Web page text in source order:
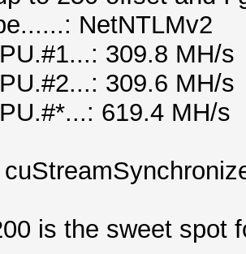
NetNTLMv2
309.8 MH/s
309.6 MH/s
619.4 MH/s
is the sweet spot